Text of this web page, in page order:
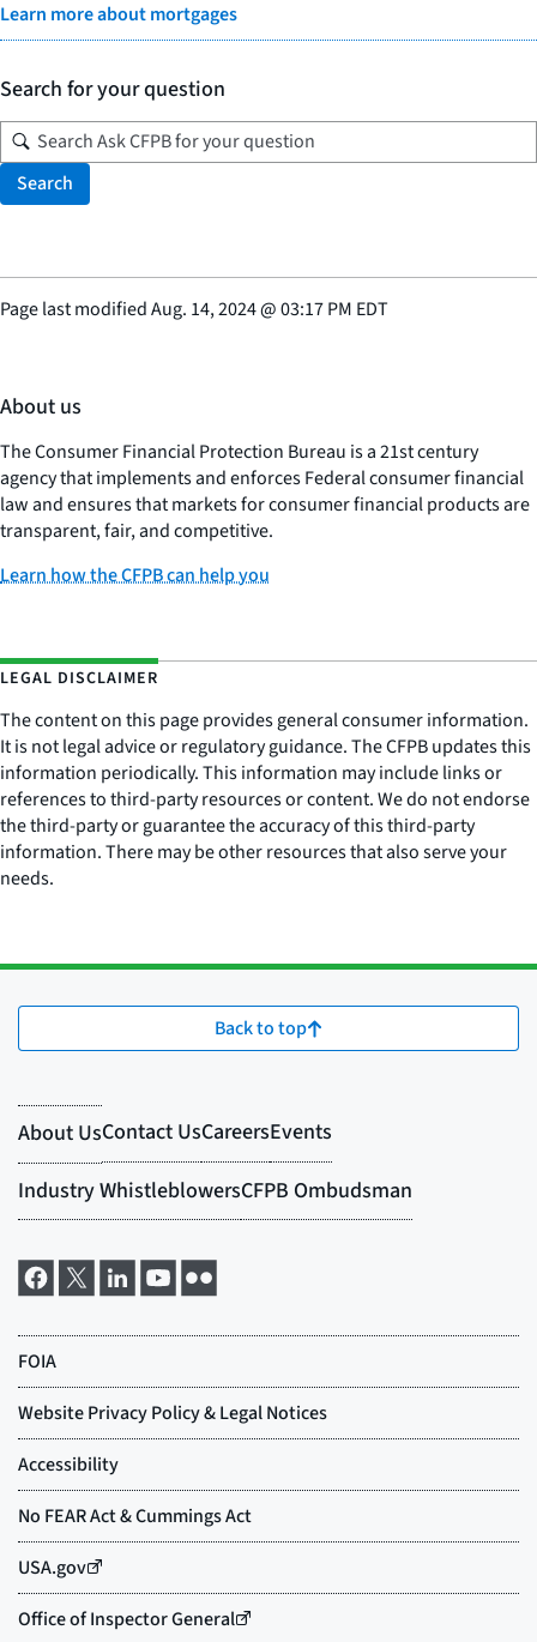
Learn more about mortgages
Search for your question
Search
Page last modifiedAug. 14, 2024@03:17 PM EDT
About us
The Consumer Financial Protection Bureau is a 21st century
agency that implements and enforces Federal consumer financial
law and ensures that markets for consumer financial products are
transparent, fair, and competitive.
Learn how the CFPB can help you
LEGAL DISCLAIMER
The content on this page provides general consumer information.
It is not legal advice or regulatory guidance. The CFPB updates this
information periodically. This information may include links or
references to third-party resources or content. We do not endorse
the third-party or guarantee the accuracy of this third-party
information. There may be other resources that also serve your
needs.
Back to top